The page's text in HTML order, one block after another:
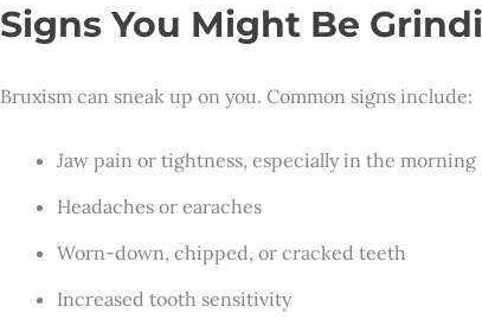
Signs You Might Be
Bruxism can sneak up on you. Common signs include:
Jaw pain or tightness, especially in the morning
Headaches or earaches
Worn-down, chipped, or cracked teeth
Increased tooth sensitivity